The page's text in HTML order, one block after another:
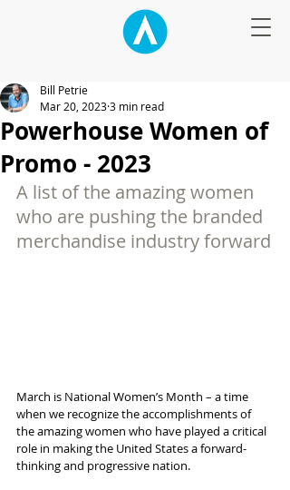
Powerhouse Women of
Promo - 2023
Bill Petrie
Mar 20, 20233 min read
A list of the amazing women
who are pushing the branded
merchandise industry forward
March is National Women’s Month – a time
when we recognize the accomplishments of
the amazing women who have played a critical
role in making the United States a forward-
thinking and progressive nation.